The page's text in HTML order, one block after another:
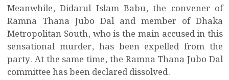
Meanwhile, Didarul Islam Babu, the convener of
Ramna Thana Jubo Dal and member of Dhaka
Metropolitan South, who is the main accused in this
sensational murder, has been expelled from the
party. At the same time, the Ramna Thana Jubo Dal
committee has been declared dissolved.